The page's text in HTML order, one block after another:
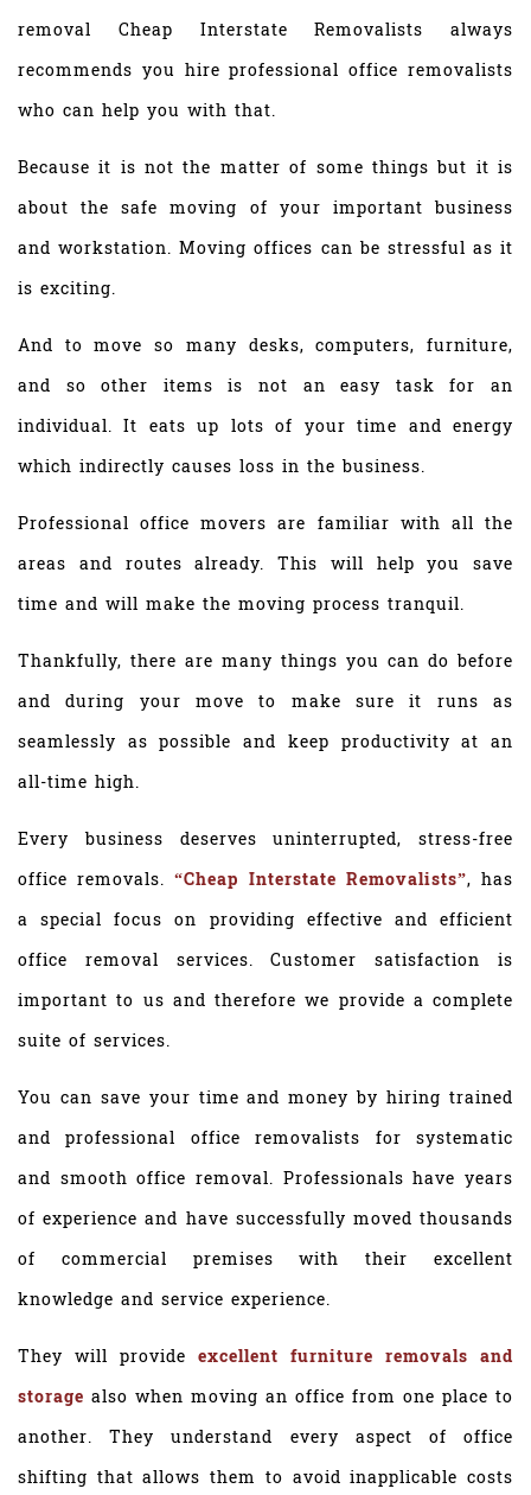
removal Cheap Interstate Removalists always
recommends you hire professional office removalists
who can help you with that.
Because it is not the matter of some things but it is
about the safe moving of your important business
and workstation. Moving offices can be stressful as it
is exciting.
And to move so many desks, computers, furniture,
and so other items is not an easy task for an
individual. It eats up lots of your time and energy
which indirectly causes loss in the business.
Professional office movers are familiar with all the
areas and routes already. This will help you save
time and will make the moving process tranquil.
Thankfully, there are many things you can do before
and during your move to make sure it runs as
seamlessly as possible and keep productivity at an
all-time high.
Every business deserves uninterrupted, stress-free
office removals.“Cheap Interstate Removalists”, has
a special focus on providing effective and efficient
office removal services. Customer satisfaction is
important to us and therefore we provide a complete
suite of services.
You can save your time and money by hiring trained
and professional office removalists for systematic
and smooth office removal. Professionals have years
of experience and have successfully moved thousands
of commercial premises with their excellent
knowledge and service experience.
They will provide excellent furniture removals and
storage also when moving an office from one place to
another. They understand every aspect of office
shifting that allows them to avoid inapplicable costs